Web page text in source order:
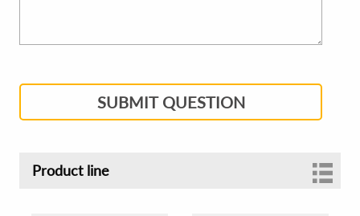
SUBMIT QUESTION
Product line